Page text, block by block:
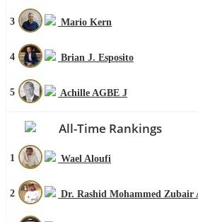
3 Mario Kern
4 Brian J. Esposito
5 Achille AGBE J
All-Time Rankings
1 Wael Aloufi
2 Dr. Rashid Mohammed Zubair